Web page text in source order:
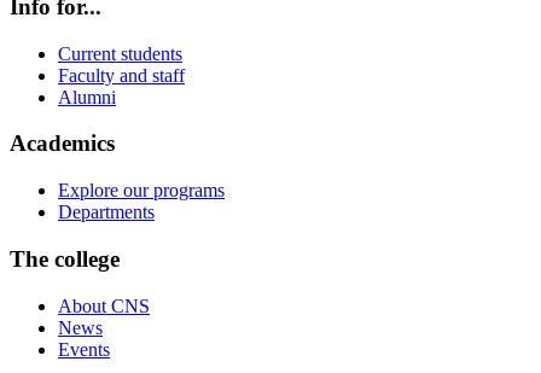
Info for...
Current students
Faculty and staff
Alumni
Academics
Explore our programs
Departments
The college
About CNS
News
Events